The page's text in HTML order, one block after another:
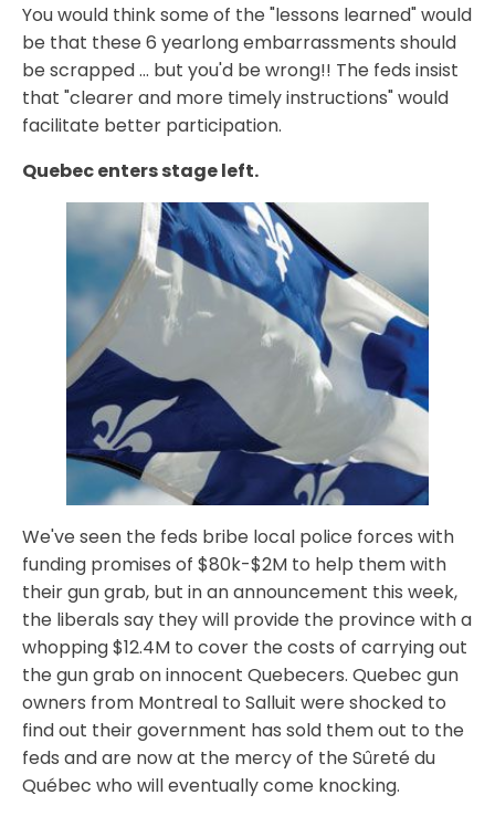
You would think some of the "lessons learned" would
be that these 6 yearlong embarrassments should
be scrapped ... but you'd be wrong!! The feds insist
that "clearer and more timely instructions" would
facilitate better participation.
Quebec enters stage left.
We've seen the feds bribe local police forces with
funding promises of $80k-$2M to help them with
their gun grab, but in an announcement this week,
the liberals say they will provide the province with a
whopping $12.4M to cover the costs of carrying out
the gun grab on innocent Quebecers. Quebec gun
owners from Montreal to Salluit were shocked to
find out their government has sold them out to the
feds and are now at the mercy of the Sûreté du
Québec who will eventually come knocking.